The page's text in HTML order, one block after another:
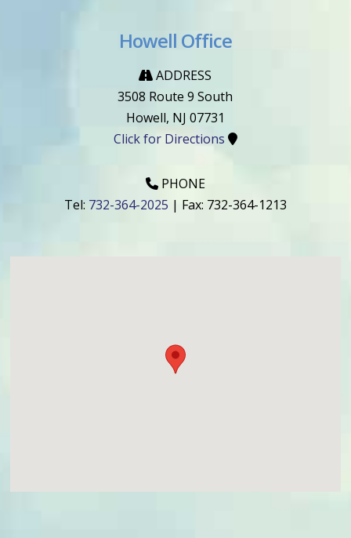
Howell Office
ADDRESS
3508 Route 9 South
Howell, NJ 07731
Click for Directions
PHONE
Tel: 732-364-2025 | Fax: 732-364-1213